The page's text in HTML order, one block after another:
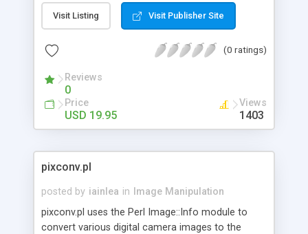
the image so they will transfer faster and are
easier to view on the receiver's screen. Think what
photo image so large it dominates the whole
valuable customers because of length of time it
takes to download the graphics.
Visit Listing Visit Publisher Site
(0 ratings)
Reviews
0
Price
USD 19.95
Views
1403
pixconv.pl
posted by iainlea in
Image Manipulation
pixconv.pl uses the Perl Image::Info module to
convert various digital camera images to the